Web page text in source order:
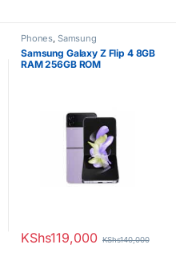
Phones, Samsung
Samsung Galaxy Z Flip 4 8GB
RAM 256GB ROM
KShs119,000 KShs140,000